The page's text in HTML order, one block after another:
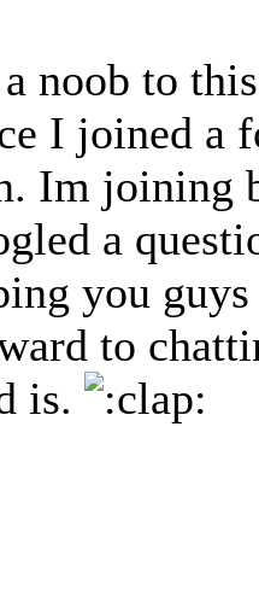
noob to
I joined a
Im joining
a
you
to
is.